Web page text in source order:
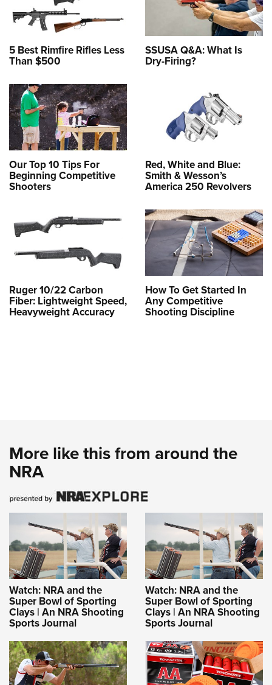
5 Best Rimfire Rifles Less
Than $500
SSUSA Q&A: What Is
Dry-Firing?
Our Top 10 Tips For
Beginning Competitive
Shooters
Red, White and Blue:
Smith & Wesson’s
America 250 Revolvers
Ruger 10/22 Carbon
Fiber: Lightweight Speed,
Heavyweight Accuracy
How To Get Started In
Any Competitive
Shooting Discipline
More like this from around the
NRA
Watch: NRA and the
Super Bowl of Sporting
Clays | An NRA Shooting
Sports Journal
Watch: NRA and the
Super Bowl of Sporting
Clays | An NRA Shooting
Sports Journal